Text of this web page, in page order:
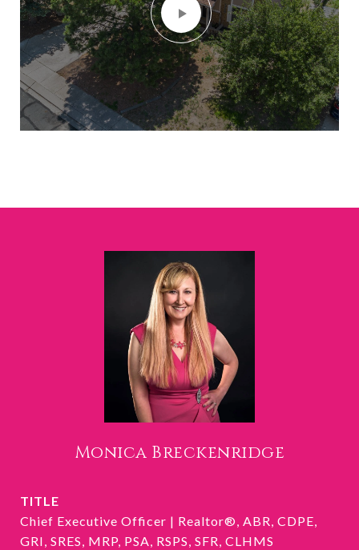
Monica Breckenridge
TITLE
Chief Executive Officer | Realtor®, ABR, CDPE,
GRI, SRES, MRP, PSA, RSPS, SFR, CLHMS